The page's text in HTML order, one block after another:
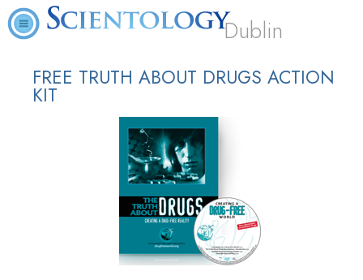
Dublin
FREE TRUTH ABOUT DRUGS ACTION
KIT